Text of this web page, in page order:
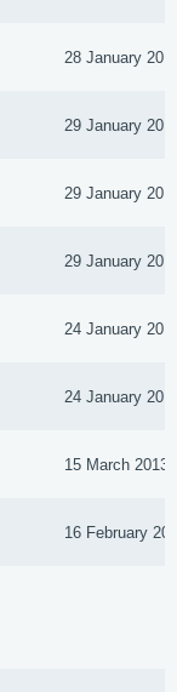
28 January
29 January
29 January
29 January
24 January
24 January
15 March 2013
16 February